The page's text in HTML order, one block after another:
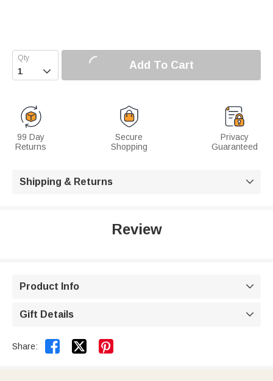
 Add To Cart
99 Day
Returns
Secure
Shopping
Privacy
Guaranteed
Shipping & Returns 
Review
Product Info 
Gift Details 
Share:  